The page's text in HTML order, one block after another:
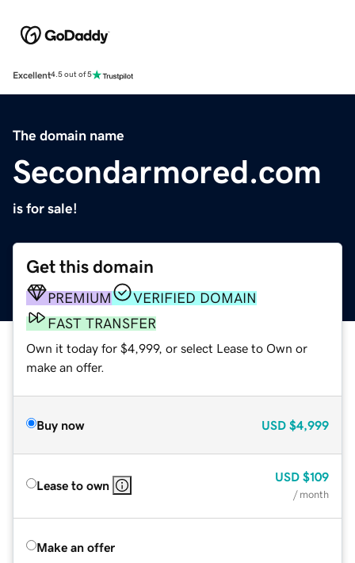
Excellent4.5 out of 5
The domain name
Secondarmored.com
is for sale!
Get this domain
PREMIUM
VERIFIED DOMAIN
FAST TRANSFER
Own it today for $4,999, or select Lease to Own or
make an offer.
Buy now USD $4,999
Lease to own
USD $109
/ month
Make an offer